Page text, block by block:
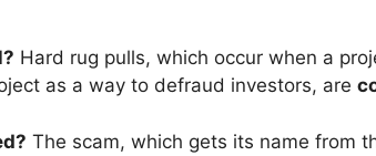
Hard rug pulls, which occur when a
as a way to defraud investors, are
The scam, which gets its name from